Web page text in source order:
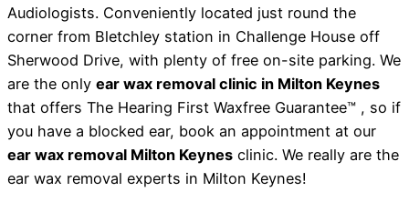
Audiologists. Conveniently located just round the
corner from Bletchley station in Challenge House off
Sherwood Drive, with plenty of free on-site parking. We
are the only ear wax removal clinic in Milton Keynes
that offers The Hearing First Waxfree Guarantee™ , so if
you have a blocked ear, book an appointment at our
ear wax removal Milton Keynes clinic. We really are the
ear wax removal experts in Milton Keynes!